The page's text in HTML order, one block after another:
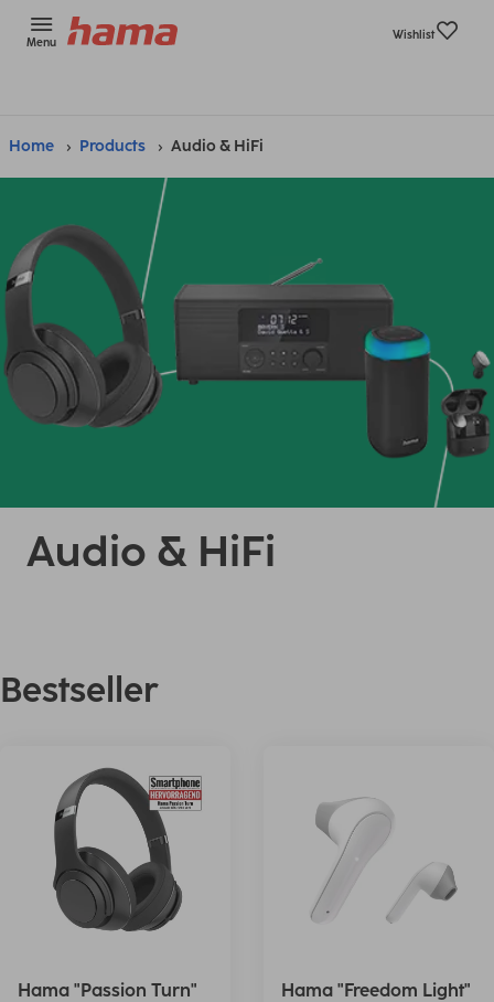
Menu
Wishlist
Home Products Audio & HiFi
Audio & HiFi
Bestseller
Hama "Passion Turn"
Hama "Freedom Light"